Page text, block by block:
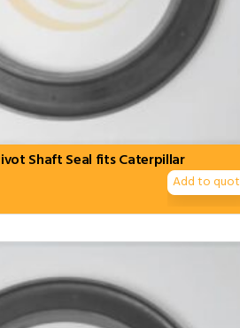
Shaft Seal fits Caterpillar
Add to